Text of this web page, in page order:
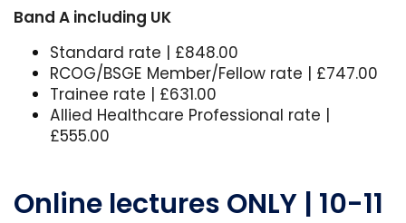
Band A including UK
Standard rate | £848.00
RCOG/BSGE Member/Fellow rate | £747.00
Trainee rate | £631.00
Allied Healthcare Professional rate |
£555.00
Online lectures ONLY | 10-11